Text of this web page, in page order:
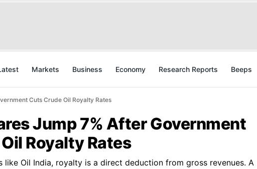
Markets Business Economy Research Reports Beeps
Cuts Crude Oil Royalty Rates
Jump 7% After Government
Royalty Rates
like Oil India, royalty is a direct deduction from gross revenues. A